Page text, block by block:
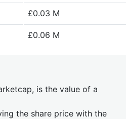
£0.03 M
£0.06 M
is the value of a
the share price with the